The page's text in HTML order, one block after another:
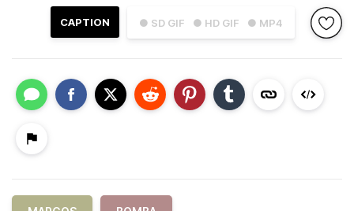
● SD GIF ● HD GIF ● MP4
CAPTION